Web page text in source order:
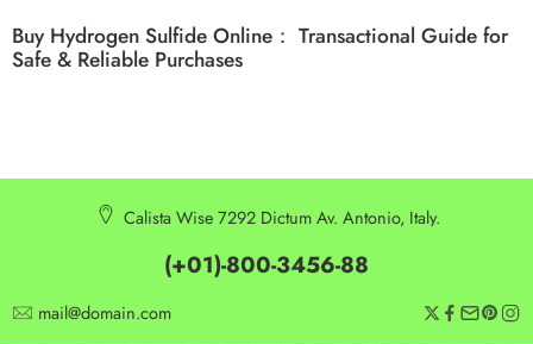
Buy Hydrogen Sulfide Online： Transactional Guide for
Safe & Reliable Purchases
Calista Wise 7292 Dictum Av. Antonio, Italy.
(+01)-800-3456-88
mail@domain.com